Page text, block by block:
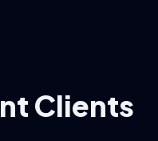
Clients